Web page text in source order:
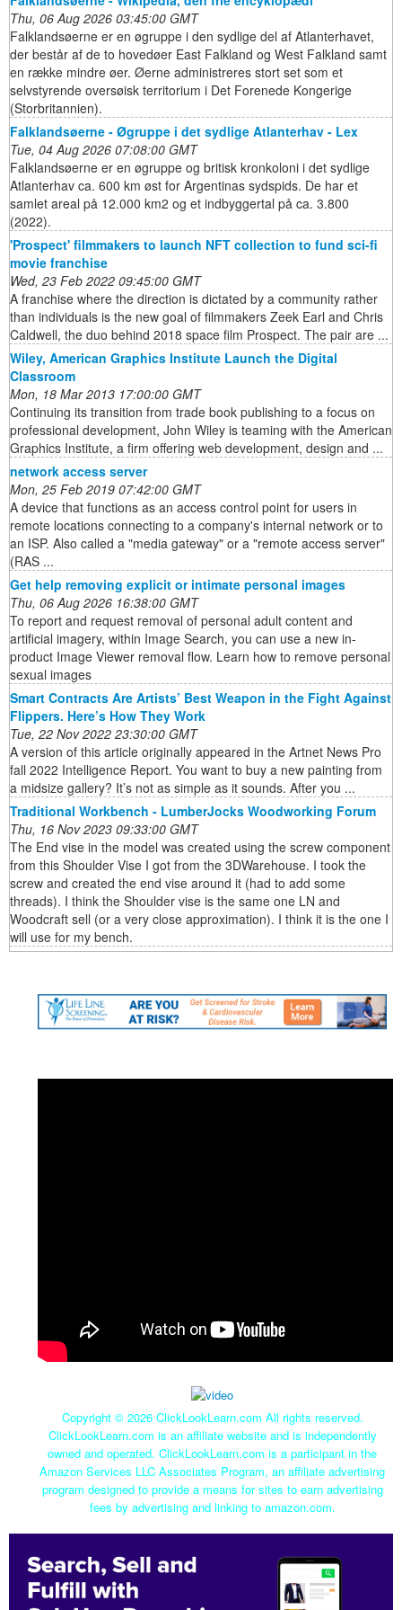
Thu, 06 Aug 2026 03:45:00 GMT
Falklandsøerne er en øgruppe i den sydlige del af Atlanterhavet,
der består af de to hovedøer East Falkland og West Falkland samt
en række mindre øer. Øerne administreres stort set som et
selvstyrende oversøisk territorium i Det Forenede Kongerige
(Storbritannien).
Falklandsøerne - Øgruppe i det sydlige Atlanterhav - Lex
Tue, 04 Aug 2026 07:08:00 GMT
Falklandsøerne er en øgruppe og britisk kronkoloni i det sydlige
Atlanterhav ca. 600 km øst for Argentinas sydspids. De har et
samlet areal på 12.000 km2 og et indbyggertal på ca. 3.800
(2022).
'Prospect' filmmakers to launch NFT collection to fund sci-fi
movie franchise
Wed, 23 Feb 2022 09:45:00 GMT
A franchise where the direction is dictated by a community rather
than individuals is the new goal of filmmakers Zeek Earl and Chris
Caldwell, the duo behind 2018 space film Prospect. The pair are ...
Wiley, American Graphics Institute Launch the Digital
Classroom
Mon, 18 Mar 2013 17:00:00 GMT
Continuing its transition from trade book publishing to a focus on
professional development, John Wiley is teaming with the American
Graphics Institute, a firm offering web development, design and ...
network access server
Mon, 25 Feb 2019 07:42:00 GMT
A device that functions as an access control point for users in
remote locations connecting to a company's internal network or to
an ISP. Also called a "media gateway" or a "remote access server"
(RAS ...
Get help removing explicit or intimate personal images
Thu, 06 Aug 2026 16:38:00 GMT
To report and request removal of personal adult content and
artificial imagery, within Image Search, you can use a new in-
product Image Viewer removal flow. Learn how to remove personal
sexual images
Smart Contracts Are Artists’ Best Weapon in the Fight Against
Flippers. Here’s How They Work
Tue, 22 Nov 2022 23:30:00 GMT
A version of this article originally appeared in the Artnet News Pro
fall 2022 Intelligence Report. You want to buy a new painting from
a midsize gallery? It’s not as simple as it sounds. After you ...
Traditional Workbench - LumberJocks Woodworking Forum
Thu, 16 Nov 2023 09:33:00 GMT
The End vise in the model was created using the screw component
from this Shoulder Vise I got from the 3DWarehouse. I took the
screw and created the end vise around it (had to add some
threads). I think the Shoulder vise is the same one LN and
Woodcraft sell (or a very close approximation). I think it is the one I
will use for my bench.
Copyright © 2026 ClickLookLearn.com All rights reserved.
ClickLookLearn.com is an affiliate website and is independently
owned and operated. ClickLookLearn.com is a participant in the
Amazon Services LLC Associates Program, an affiliate advertising
program designed to provide a means for sites to earn advertising
fees by advertising and linking to amazon.com.